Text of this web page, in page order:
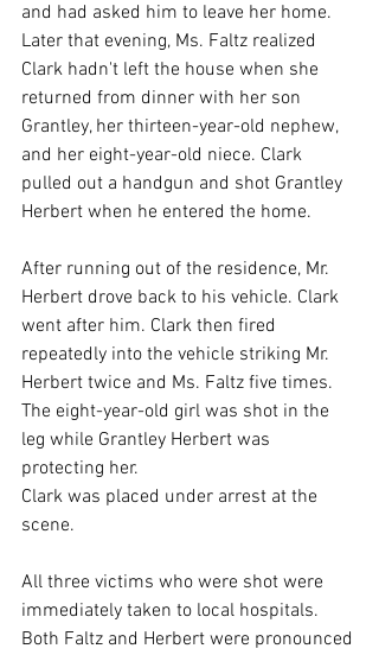
and had asked him to leave her home.
Later that evening, Ms. Faltz realized
Clark hadn't left the house when she
returned from dinner with her son
Grantley, her thirteen-year-old nephew,
and her eight-year-old niece. Clark
pulled out a handgun and shot Grantley
Herbert when he entered the home.
After running out of the residence, Mr.
Herbert drove back to his vehicle. Clark
went after him. Clark then fired
repeatedly into the vehicle striking Mr.
Herbert twice and Ms. Faltz five times.
The eight-year-old girl was shot in the
leg while Grantley Herbert was
protecting her.
Clark was placed under arrest at the
scene.
All three victims who were shot were
immediately taken to local hospitals.
Both Faltz and Herbert were pronounced